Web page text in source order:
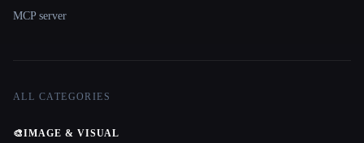
MCP server
ALL CATEGORIES
🎨IMAGE & VISUAL